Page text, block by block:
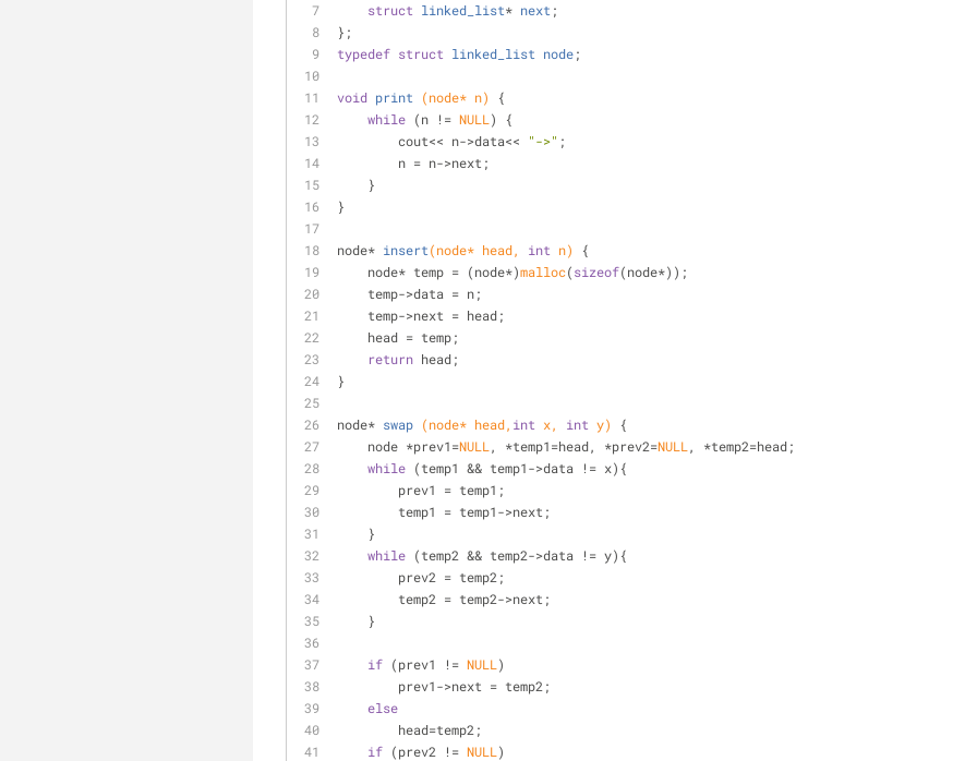
struct linked_list* next ;
};
typedef struct linked_list node;
void print (node* n)
{
while (n != NULL ) {
        cout<< n->data<<
"->" ;
        n = n->next;
    }
}
node* insert(node* head, int n)
{
    node* temp = (node*)
malloc(sizeof(node*));
    temp->data = n;
    temp->next = head;
    head = temp;
return head;
}
node* swap (node* head, int x, int y)
{
    node *prev1=
NULL , *temp1=head, *prev2=NULL , *temp2=head;
while (temp1 && temp1->data != x){
        prev1 = temp1;
        temp1 = temp1->next;
    }
while (temp2 && temp2->data != y){
        prev2 = temp2;
        temp2 = temp2->next;
    }
if (prev1 != NULL )
        prev1->next = temp2;
else
        head=temp2;
if (prev2 != NULL )